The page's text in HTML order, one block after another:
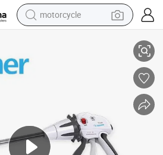
motorcycle
living room sofa
bluetooth earphone
earbud